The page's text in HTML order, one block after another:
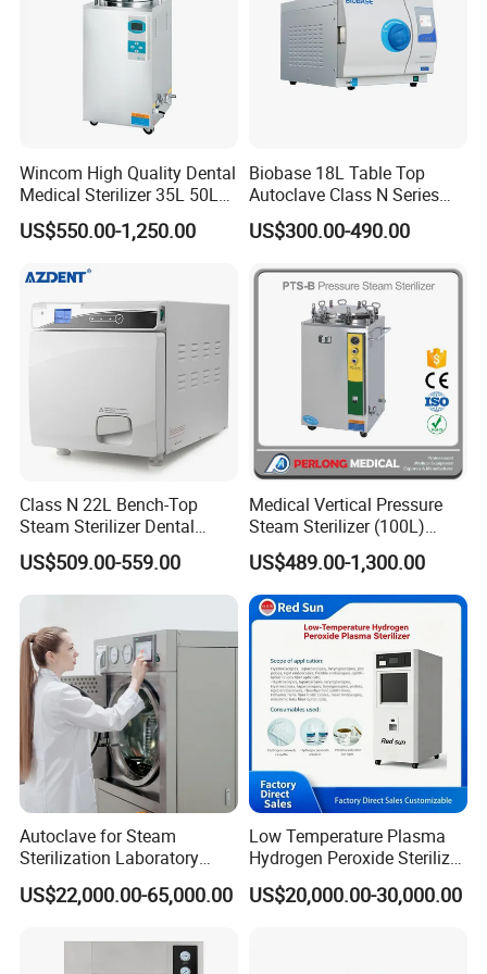
Important attribute
Origin
n
Brand
Name
FOMOS Model Foster Plus
Type
Sterilization
Equipment
Brand Name FOMOS
Service
technical
support
Certifica
CE ISO
Sterilizing
121℃,134℃
Display LCD display Feature
99.9%
Sterilization
MODEL
Foster Plus-
Foster Plus-
22L
Voltage/Power
AC120/230V-
AC120/230V-
1800W
Chamber inner
dimensions(mm)
ø250x360 ø250x450
Unit
655x440x475 655x440x475
(mm)
Wincom High Quality Dental
Medical Sterilizer 35L 50L
75L 100L Vertical Pressure
Steam Sterlizer
US$550.00-1,250.00
Biobase 18L Table Top
Autoclave Class N Series
Sterilizer for Lab
US$300.00-490.00
Class N 22L Bench-Top
Steam Sterilizer Dental
Autoclave
US$509.00-559.00
Medical Vertical Pressure
Steam Sterilizer (100L)
(PTS-B100L)
US$489.00-1,300.00
Autoclave for Steam
Sterilization Laboratory
Culcure Medium
US$22,000.00-65,000.00
Low Temperature Plasma
Hydrogen Peroxide Sterilizer
Equipment for Medical
Device
US$20,000.00-30,000.00